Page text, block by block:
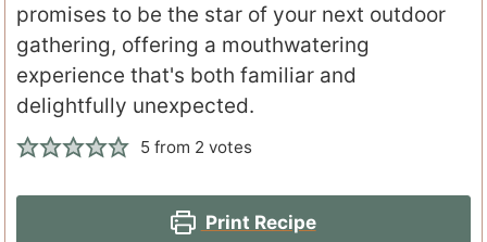
promises to be the star of your next outdoor
gathering, offering a mouthwatering
experience that's both familiar and
delightfully unexpected.
5 from 2 votes
Print Recipe